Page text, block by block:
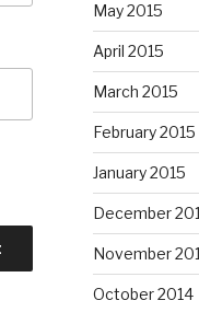
May 2015
April 2015
March 2015
February 2015
January 2015
December
November
October 2014